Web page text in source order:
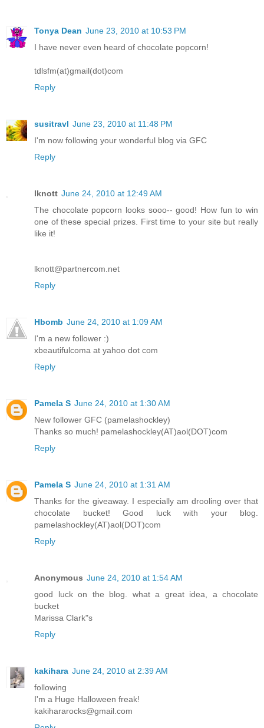
Tonya Dean June 23, 2010 at 10:53 PM
I have never even heard of chocolate popcorn!
tdlsfm(at)gmail(dot)com
Reply
susitravl June 23, 2010 at 11:48 PM
I'm now following your wonderful blog via GFC
Reply
lknott June 24, 2010 at 12:49 AM
The chocolate popcorn looks sooo-- good! How fun to win
one of these special prizes. First time to your site but really
like it!
lknott@partnercom.net
Reply
Hbomb June 24, 2010 at 1:09 AM
I'm a new follower :)
xbeautifulcoma at yahoo dot com
Reply
Pamela S June 24, 2010 at 1:30 AM
New follower GFC (pamelashockley)
Thanks so much! pamelashockley(AT)aol(DOT)com
Reply
Pamela S June 24, 2010 at 1:31 AM
Thanks for the giveaway. I especially am drooling over that
chocolate bucket! Good luck with your blog.
pamelashockley(AT)aol(DOT)com
Reply
Anonymous June 24, 2010 at 1:54 AM
good luck on the blog. what a great idea, a chocolate
bucket
Marissa Clark"s
Reply
kakihara June 24, 2010 at 2:39 AM
following
I'm a Huge Halloween freak!
kakihararocks@gmail.com